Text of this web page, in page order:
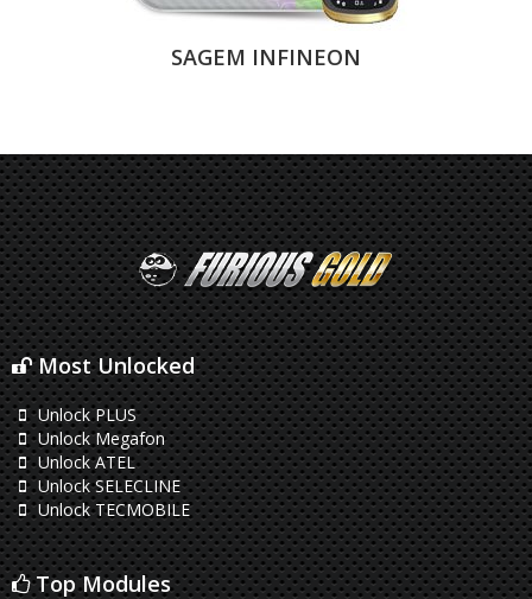
SAGEM INFINEON
Most Unlocked
Unlock PLUS
Unlock Megafon
Unlock ATEL
Unlock SELECLINE
Unlock TECMOBILE
Top Modules